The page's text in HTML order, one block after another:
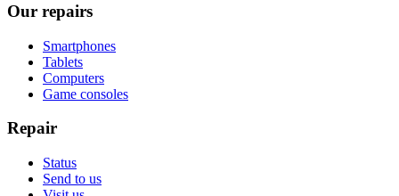
Our repairs
Smartphones
Tablets
Computers
Game consoles
Repair
Status
Send to us